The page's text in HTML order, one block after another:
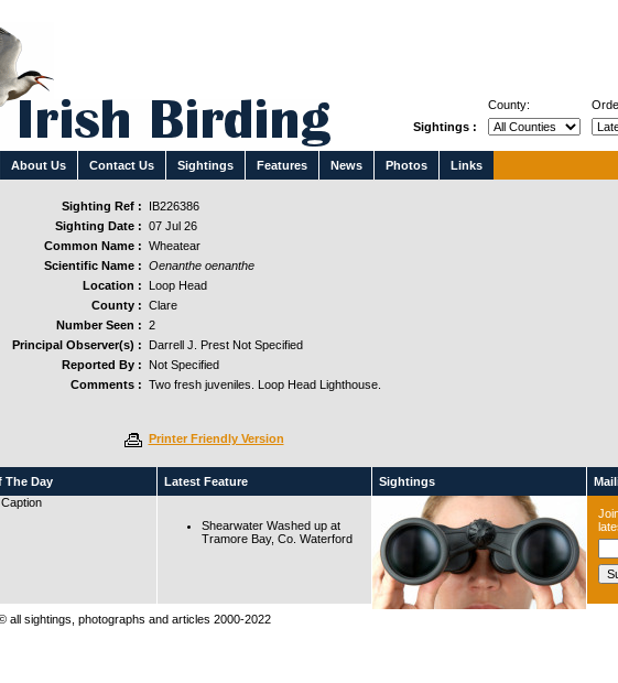
About Us Contact Us Sightings Features News Photos Links
County:
Sightings :
Sighting Ref :
IB226386
Sighting Date : 07 Jul 26
Common Name : Wheatear
Scientific Name : Oenanthe oenanthe
Location :
Loop Head
County : Clare
Number Seen : 2
Principal Observer(s) :
Darrell J. Prest Not Specified
Reported By :
Not Specified
Comments : Two fresh juveniles. Loop Head Lighthouse.
Printer Friendly Version
The Day Latest Feature
Shearwater Washed up at
Tramore Bay, Co. Waterford
Sightings
all sightings, photographs and articles 2000-2022